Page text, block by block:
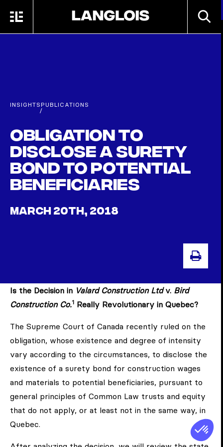
MENU
INSIGHTS
/
PUBLICATIONS
Obligation to
Disclose a Surety
Bond to Potential
Beneficiaries
MARCH 20TH, 2018
Is the Decision in Valard Construction Ltdv. Bird
Construction Co.1 Really Revolutionary in Quebec?
The Supreme Court of Canada recently ruled on the
obligation, whose existence and degree of intensity
vary according to the circumstances, to disclose the
existence of a surety bond for construction wages
and materials to potential beneficiaries, pursuant to
general principles of Common Law trusts and equity
that do not apply, or at least not in the same way, in
Quebec.